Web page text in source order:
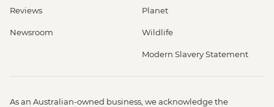
Reviews
Newsroom
Planet
Wildlife
Modern Slavery Statement
As an Australian-owned business, we acknowledge the